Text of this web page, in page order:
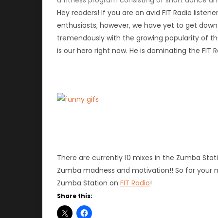
Hey readers! If you are an avid FIT Radio
enthusiasts; however, we have yet to get
tremendously with the growing popularity of
is our hero right now. He is dominating the FIT
There are currently 10 mixes in the Zumba
Zumba madness and motivation!! So for
Zumba Station on FIT Radio!
Share this: